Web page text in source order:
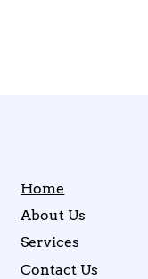
Home
About Us
Services
Contact Us